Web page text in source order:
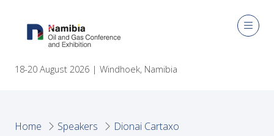
18-20 August 2026 | Windhoek, Namibia
Home Speakers Dionai Cartaxo